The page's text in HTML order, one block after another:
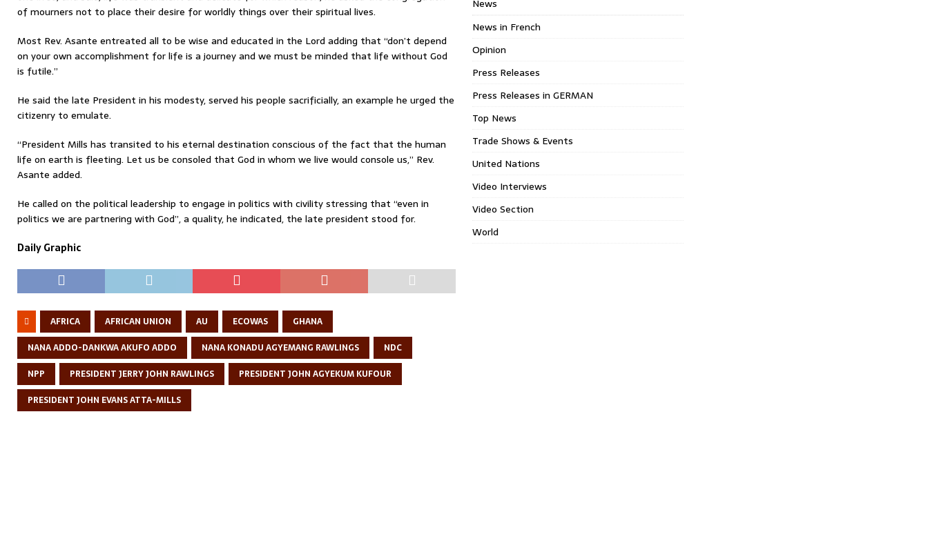
of mourners not to place their desire for worldly things over their spiritual lives.
Most Rev. Asante entreated all to be wise and educated in the Lord adding that “don’t depend
on your own accomplishment for life is a journey and we must be minded that life without God
is futile.”
He said the late President in his modesty, served his people sacrificially, an example he urged the
citizenry to emulate.
“President Mills has transited to his eternal destination conscious of the fact that the human
life on earth is fleeting. Let us be consoled that God in whom we live would console us,” Rev.
Asante added.
He called on the political leadership to engage in politics with civility stressing that “even in
politics we are partnering with God”, a quality, he indicated, the late president stood for.
Daily Graphic
AFRICA AFRICAN UNION AU ECOWAS
GHANA
NANA ADDO-DANKWA AKUFO ADDO
NANA KONADU AGYEMANG RAWLINGS
NDC
NPP
PRESIDENT JERRY JOHN RAWLINGS
PRESIDENT JOHN AGYEKUM KUFOUR
PRESIDENT JOHN EVANS ATTA-MILLS
News
News in French
Opinion
Press Releases
Press Releases in GERMAN
Top News
Trade Shows & Events
United Nations
Video Interviews
Video Section
World